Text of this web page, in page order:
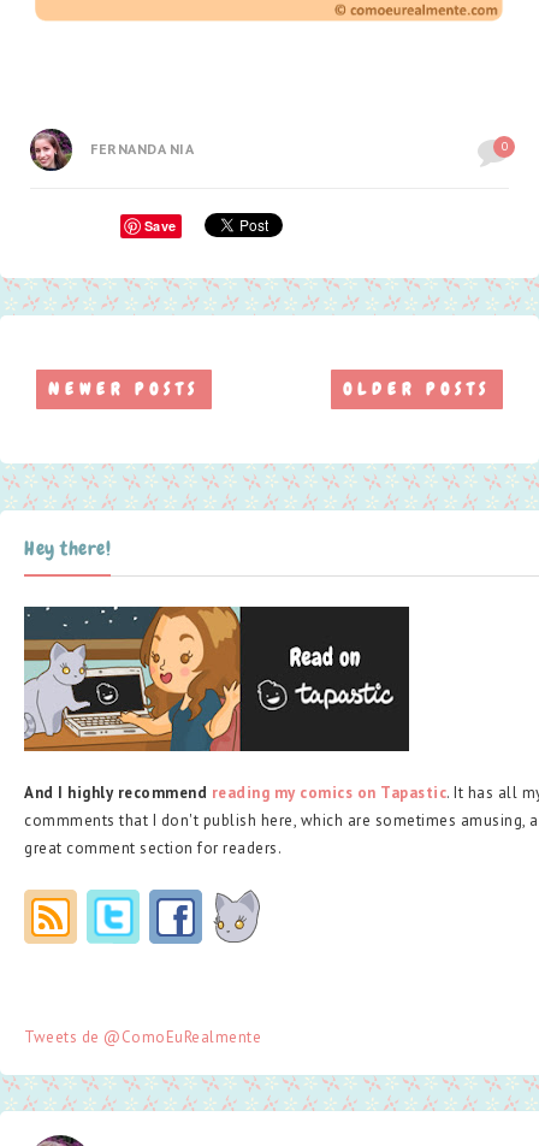
FERNANDA NIA 0
Save
NEWER POSTS OLDER POSTS
Hey there!
And I highly recommend reading my comics on Tapastic. It has all
commments that I don't publish here, which are sometimes amusing,
great comment section for readers.
Tweets de @ComoEuRealmente